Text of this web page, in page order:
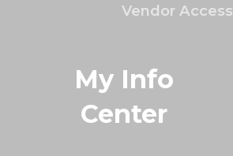
Vendor Access
My Info
Center